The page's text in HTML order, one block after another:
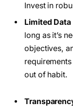
Invest in
Limited
long as it’s
objectives,
out of habit.